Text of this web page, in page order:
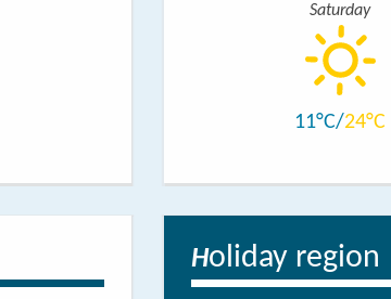
Saturday
11 24
Holiday region